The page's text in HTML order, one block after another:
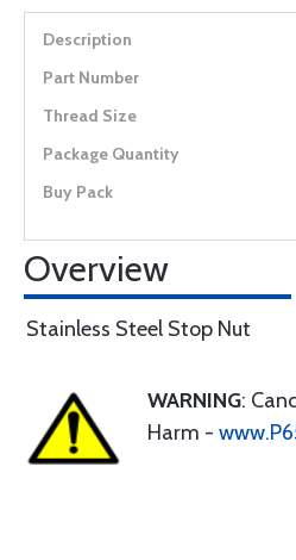
Overview
Stainless Steel Stop Nut
WARNING:
Harm -